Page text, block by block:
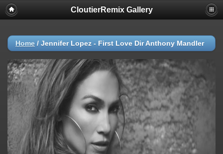
CloutierRemix Gallery
Home / Jennifer Lopez - First Love Dir Anthony Mandler